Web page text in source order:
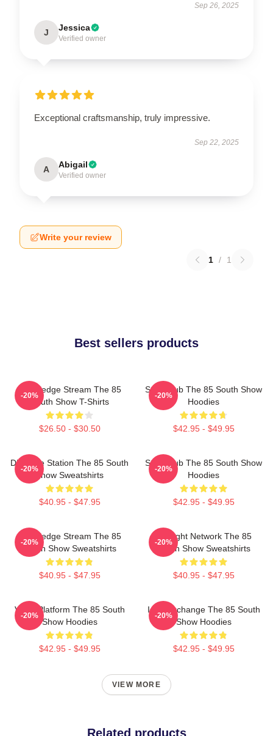
Sep 26, 2025
J Jessica
Verified owner
Exceptional craftsmanship, truly impressive.
Sep 22, 2025
A Abigail
Verified owner
Write your review
1 / 1
Best sellers products
Knowledge Stream The 85
South Show T-Shirts
$26.50 - $30.50
-20%
Story Hub The 85 South Show
Hoodies
$42.95 - $49.95
-20%
Dialogue Station The 85 South
Show Sweatshirts
$40.95 - $47.95
-20%
Story Hub The 85 South Show
Hoodies
$42.95 - $49.95
-20%
Knowledge Stream The 85
South Show Sweatshirts
$40.95 - $47.95
-20%
Thought Network The 85
South Show Sweatshirts
$40.95 - $47.95
-20%
Voice Platform The 85 South
Show Hoodies
$42.95 - $49.95
-20%
Idea Exchange The 85 South
Show Hoodies
$42.95 - $49.95
-20%
VIEW MORE
Related products